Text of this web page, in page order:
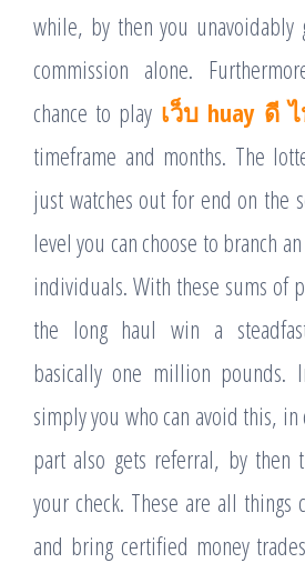
while, by then you
commission alone.
chance to play เว็บ huay ดี
timeframe and months. The
just watches out for end on the
level you can choose to branch
individuals. With these sums of
the long haul win a
basically one million pounds.
simply you who can avoid this, in
part also gets referral, by then
your check. These are all things
and bring certified money